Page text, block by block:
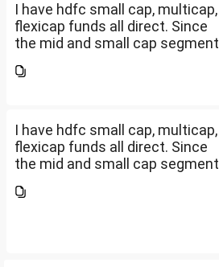
I have hdfc small cap, multicap,
flexicap funds all direct. Since
the mid and small cap segment
hdfc nifty 250 small cap index
I have hdfc small cap, multicap,
flexicap funds all direct. Since
the mid and small cap segment
hdfc nifty 250 small cap index